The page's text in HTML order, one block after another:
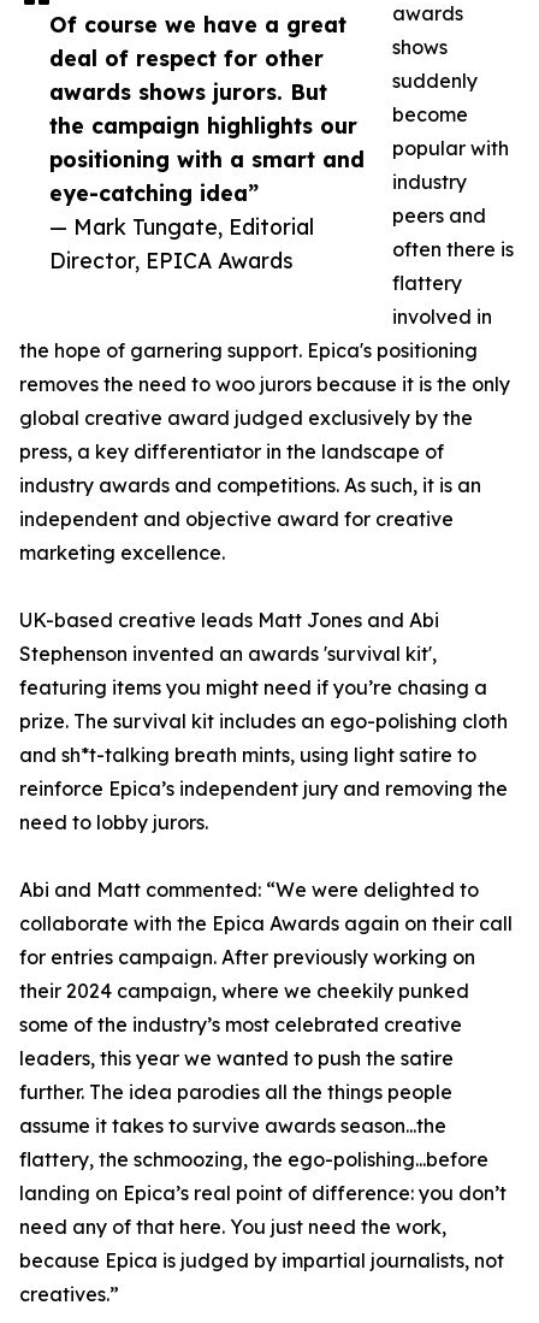
Of course we have a great
deal of respect for other
awards shows jurors. But
the campaign highlights our
positioning with a smart and
eye-catching idea”
— Mark Tungate, Editorial
Director, EPICA Awards
awards
shows
suddenly
become
popular with
industry
peers and
often there is
flattery
involved in
the hope of garnering support. Epica's positioning
removes the need to woo jurors because it is the only
global creative award judged exclusively by the
press, a key differentiator in the landscape of
industry awards and competitions. As such, it is an
independent and objective award for creative
marketing excellence.
UK-based creative leads Matt Jones and Abi
Stephenson invented an awards 'survival kit',
featuring items you might need if you’re chasing a
prize. The survival kit includes an ego-polishing cloth
and sh*t-talking breath mints, using light satire to
reinforce Epica’s independent jury and removing the
need to lobby jurors.
Abi and Matt commented: “We were delighted to
collaborate with the Epica Awards again on their call
for entries campaign. After previously working on
their 2024 campaign, where we cheekily punked
some of the industry’s most celebrated creative
leaders, this year we wanted to push the satire
further. The idea parodies all the things people
assume it takes to survive awards season...the
flattery, the schmoozing, the ego-polishing...before
landing on Epica’s real point of difference: you don’t
need any of that here. You just need the work,
because Epica is judged by impartial journalists, not
creatives.”